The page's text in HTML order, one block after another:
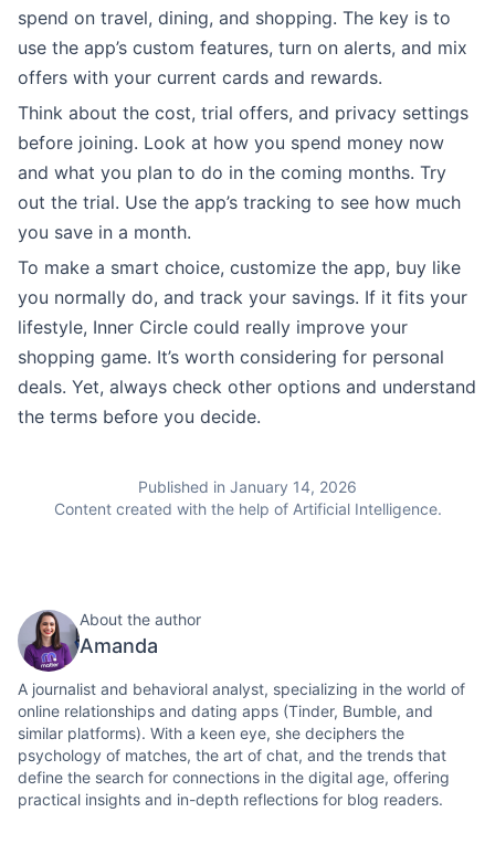
spend on travel, dining, and shopping. The key is to
use the app’s custom features, turn on alerts, and mix
offers with your current cards and rewards.
Think about the cost, trial offers, and privacy settings
before joining. Look at how you spend money now
and what you plan to do in the coming months. Try
out the trial. Use the app’s tracking to see how much
you save in a month.
To make a smart choice, customize the app, buy like
you normally do, and track your savings. If it fits your
lifestyle, Inner Circle could really improve your
shopping game. It’s worth considering for personal
deals. Yet, always check other options and understand
the terms before you decide.
Published in January 14, 2026
Content created with the help of Artificial Intelligence.
About the author
Amanda
A journalist and behavioral analyst, specializing in the world of
online relationships and dating apps (Tinder, Bumble, and
similar platforms). With a keen eye, she deciphers the
psychology of matches, the art of chat, and the trends that
define the search for connections in the digital age, offering
practical insights and in-depth reflections for blog readers.